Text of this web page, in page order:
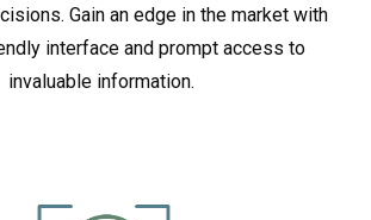
Gain an edge in the market with
interface and prompt access to
invaluable information.